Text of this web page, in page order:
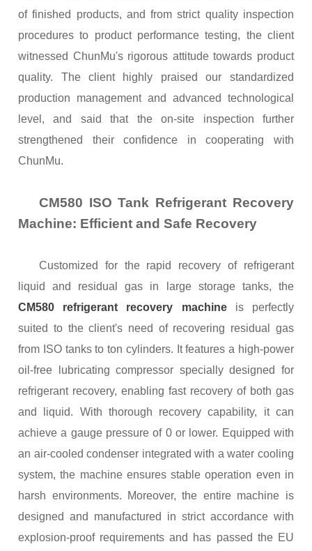
of finished products, and from strict quality inspection
procedures to product performance testing, the client
witnessed ChunMu's rigorous attitude towards product
quality. The client highly praised our standardized
production management and advanced technological
level, and said that the on-site inspection further
strengthened their confidence in cooperating with
ChunMu.
CM580 ISO Tank Refrigerant Recovery
Machine: Efficient and Safe Recovery
Customized for the rapid recovery of refrigerant
liquid and residual gas in large storage tanks, the
CM580 refrigerant recovery machine
is perfectly
suited to the client's need of recovering residual gas
from ISO tanks to ton cylinders. It features a high-power
oil-free lubricating compressor specially designed for
refrigerant recovery, enabling fast recovery of both gas
and liquid. With thorough recovery capability, it can
achieve a gauge pressure of 0 or lower. Equipped with
an air-cooled condenser integrated with a water cooling
system, the machine ensures stable operation even in
harsh environments. Moreover, the entire machine is
designed and manufactured in strict accordance with
explosion-proof requirements and has passed the EU